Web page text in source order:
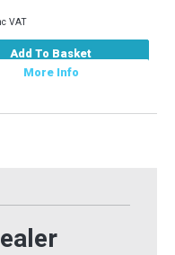
VAT
Add To Basket
More Info